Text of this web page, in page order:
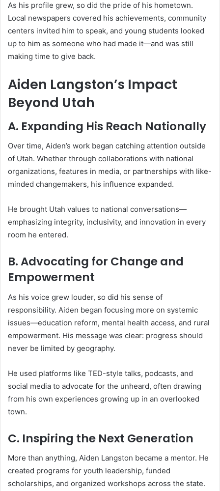
As his profile grew, so did the pride of his hometown.
Local newspapers covered his achievements, community
centers invited him to speak, and young students looked
up to him as someone who had made it—and was still
making time to give back.
Aiden Langston’s Impact
Beyond Utah
A. Expanding His Reach Nationally
Over time, Aiden’s work began catching attention outside
of Utah. Whether through collaborations with national
organizations, features in media, or partnerships with like-
minded changemakers, his influence expanded.
He brought Utah values to national conversations—
emphasizing integrity, inclusivity, and innovation in every
room he entered.
B. Advocating for Change and
Empowerment
As his voice grew louder, so did his sense of
responsibility. Aiden began focusing more on systemic
issues—education reform, mental health access, and rural
empowerment. His message was clear: progress should
never be limited by geography.
He used platforms like TED-style talks, podcasts, and
social media to advocate for the unheard, often drawing
from his own experiences growing up in an overlooked
town.
C. Inspiring the Next Generation
More than anything, Aiden Langston became a mentor. He
created programs for youth leadership, funded
scholarships, and organized workshops across the state.